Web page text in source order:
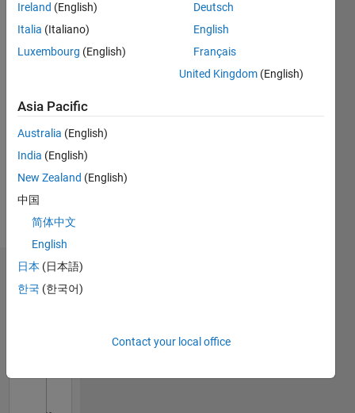
B.Tech
degree
holder in
than 16
years of
Product
based
customer
service
Currently
HVAC
Programming
C,
MATLAB
Spoken
English,
Hindi,
Bengali
Dashboard
-4
-2 16
18
Ireland (English)
Italia (Italiano)
Luxembourg (English)
Deutsch
English
Français
United Kingdom (English)
Asia Pacific
Australia (English)
India (English)
New Zealand (English)
中国
简体中文
English
日本 (日本語)
한국 (한국어)
Contact your local office